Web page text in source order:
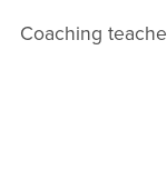
Coaching